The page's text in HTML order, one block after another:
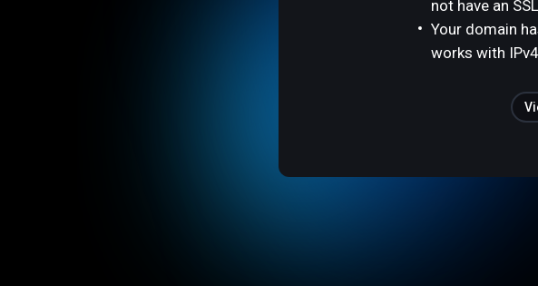
not have an
Your domain
works with